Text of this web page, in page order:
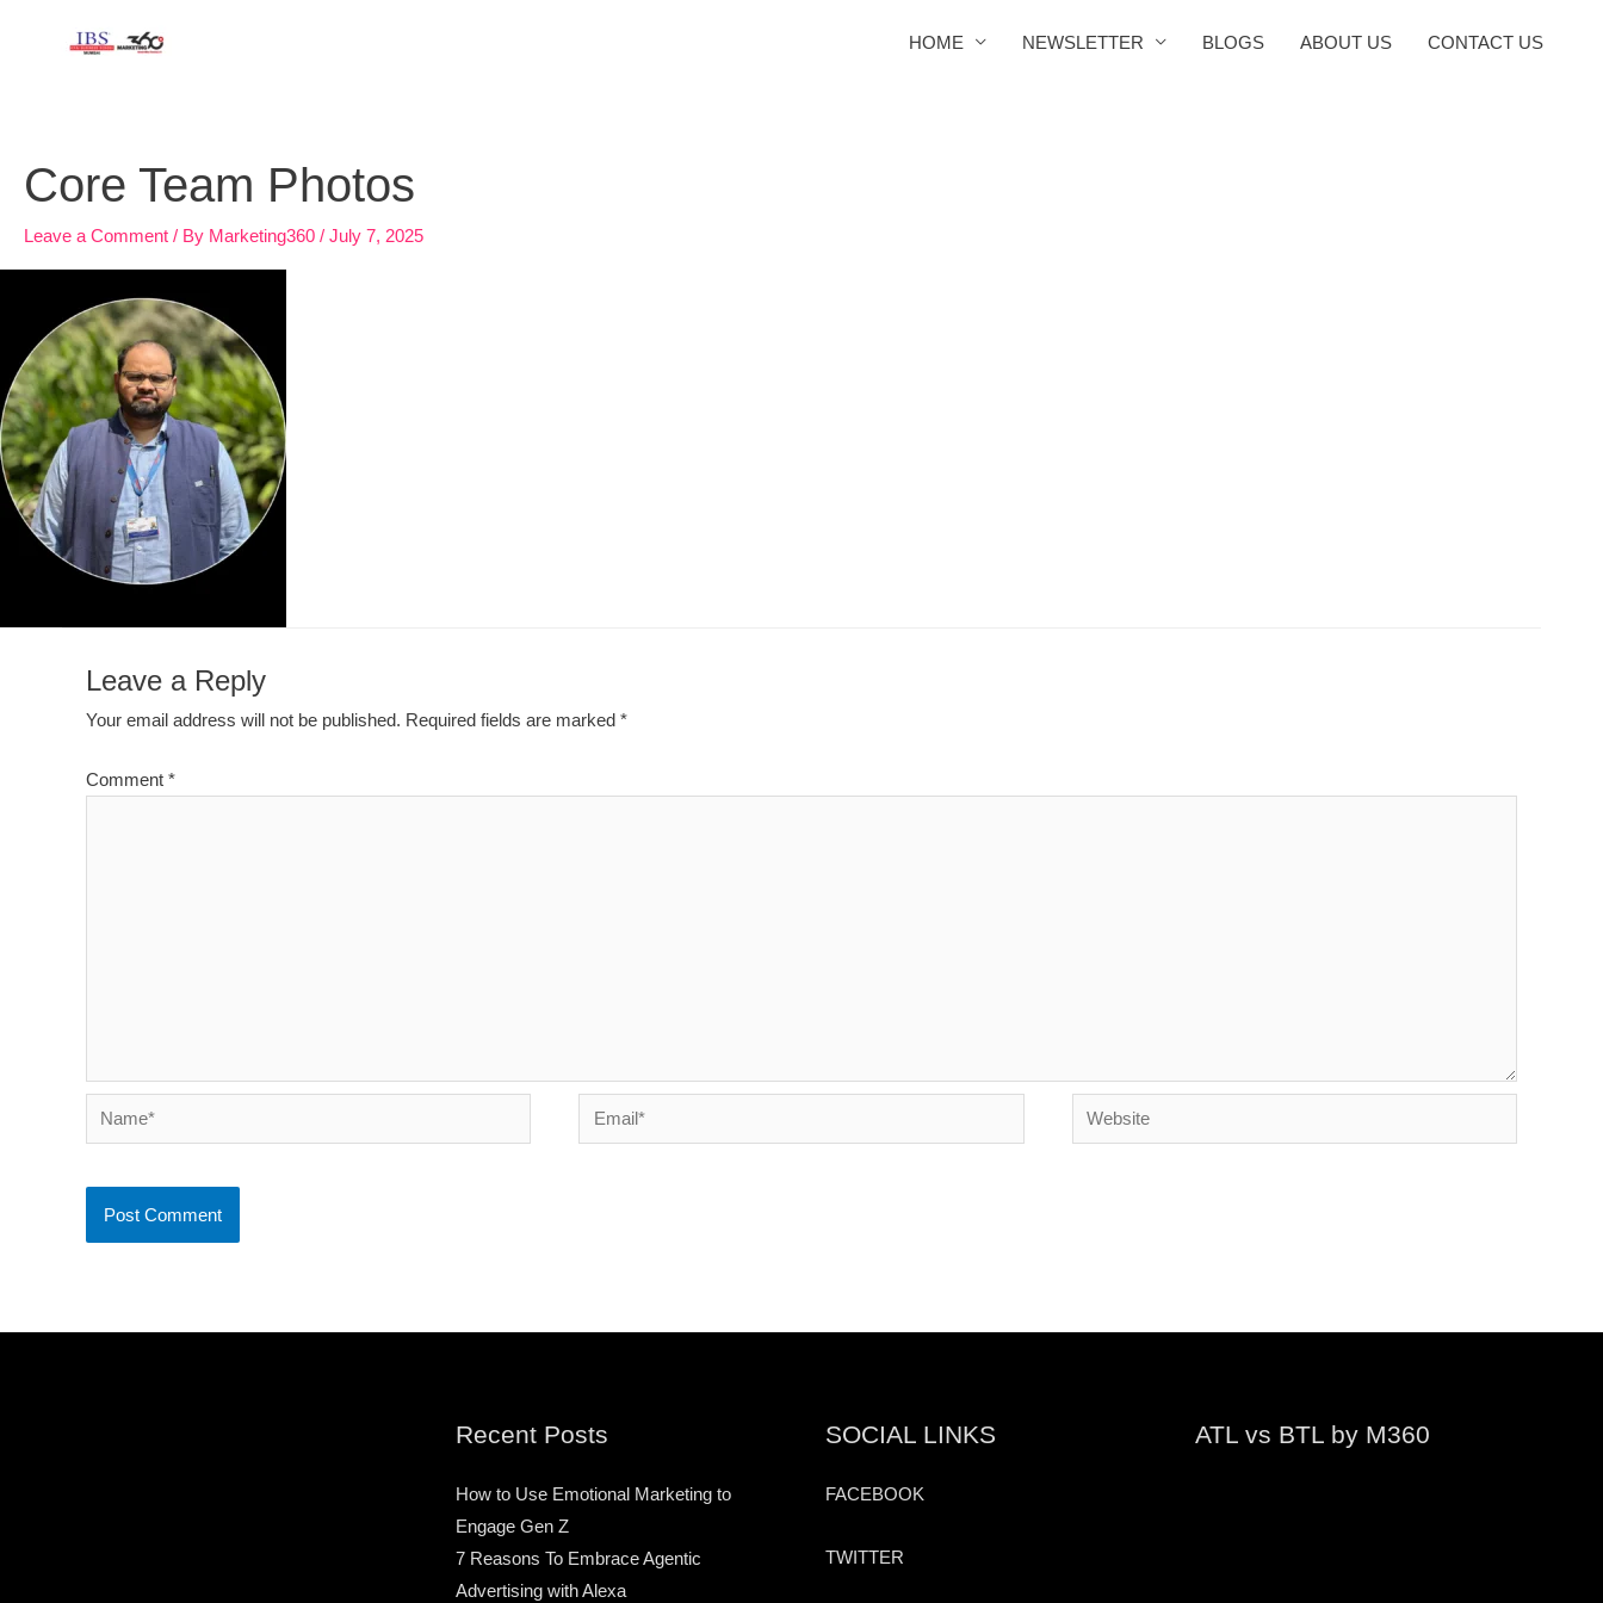
HOME NEWSLETTER BLOGS ABOUT US CONTACT US
Core Team Photos
Leave a Comment / By Marketing360 / July 7, 2025
Leave a Reply
Your email address will not be published. Required fields are marked *
Comment *
Name* Email* Website
Recent Posts
How to Use Emotional Marketing to
Engage Gen Z
7 Reasons To Embrace Agentic
Advertising with Alexa
SOCIAL LINKS
FACEBOOK
TWITTER
ATL vs BTL by M360